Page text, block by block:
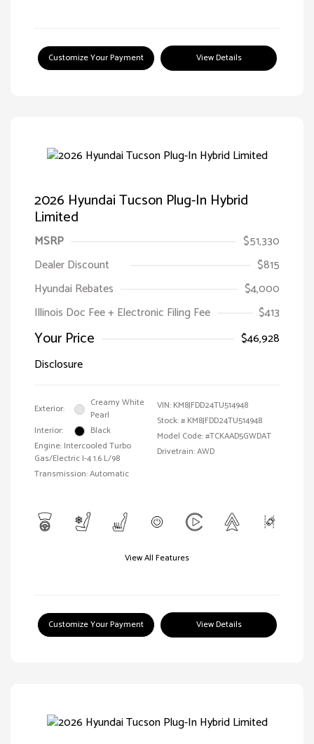
Customize Your Payment View Details
2026 Hyundai Tucson Plug-In Hybrid
Limited
MSRP
$51,330
Dealer Discount
$815
Hyundai Rebates
$4,000
Illinois Doc Fee + Electronic Filing Fee
$413
Your Price
$46,928
Disclosure
Exterior:
Creamy White
Pearl
Interior:
Black
Engine: Intercooled Turbo
Gas/Electric I-4 1.6 L/98
Transmission: Automatic
VIN: KM8JFDD24TU514948
Stock: # KM8JFDD24TU514948
Model Code: #TCKAAD5GWDAT
Drivetrain: AWD
View All Features
Customize Your Payment View Details